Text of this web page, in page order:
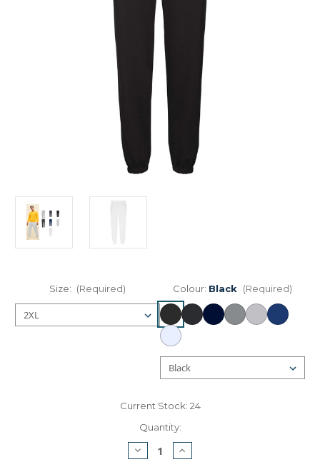
Size: (Required) Colour: Black (Required)
Current Stock: 24
Quantity:
Decrease
Quantity
Increase
Quantity